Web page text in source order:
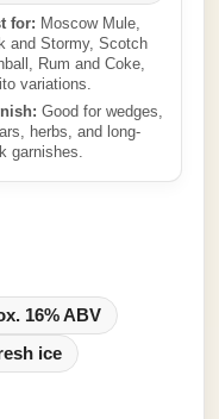
for: Moscow Mule,
and Stormy, Scotch
Rum and Coke,
variations.
Good for wedges,
herbs, and long-
garnishes.
16% ABV
ice